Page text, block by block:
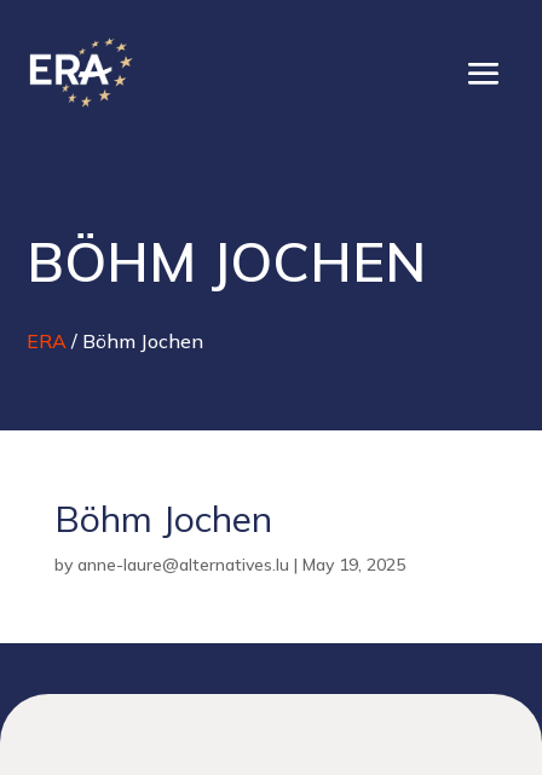
BÖHM JOCHEN
ERA / Böhm Jochen
Böhm Jochen
by anne-laure@alternatives.lu | May 19, 2025